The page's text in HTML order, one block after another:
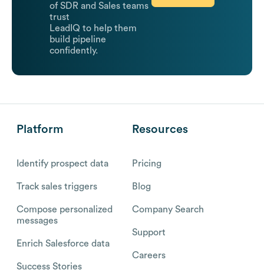
of SDR and Sales teams
trust
LeadIQ to help them
build pipeline
confidently.
Platform
Identify prospect data
Track sales triggers
Compose personalized
messages
Enrich Salesforce data
Success Stories
Resources
Pricing
Blog
Company Search
Support
Careers